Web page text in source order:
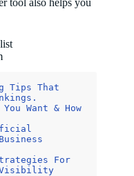
tool also helps you
Tips That
Want & How
For
Visibility